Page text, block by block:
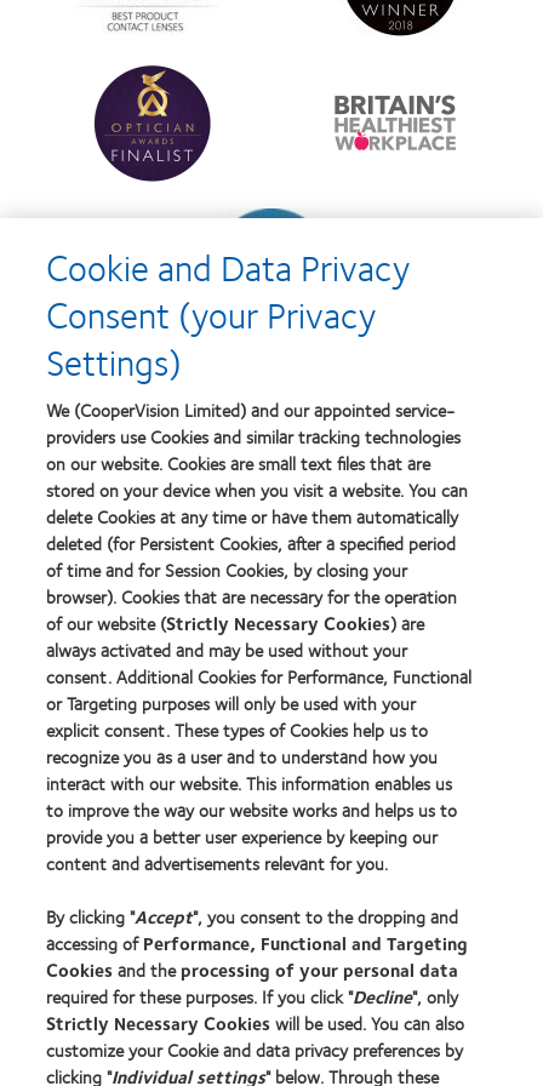
d’Or
award
with
MyDay™
Product
Year
more
about
Contact
Product
the
more
about
Britain's
Healthiest
Learn
about
Contact
Lens
Product
Our products
Find a lens quiz
Contact lens technology
Our products
Contact lens technology
Find an optician
Learn about contact lenses & vision
New wearers
Blog
About us
Careers
News centre
Cookie and Data Privacy
Consent (your Privacy
Settings)
We (CooperVision Limited) and our appointed service-
providers use Cookies and similar tracking technologies
on our website. Cookies are small text files that are
stored on your device when you visit a website. You can
delete Cookies at any time or have them automatically
deleted (for Persistent Cookies, after a specified period
of time and for Session Cookies, by closing your
browser). Cookies that are necessary for the operation
of our website (Strictly Necessary Cookies) are
always activated and may be used without your
consent. Additional Cookies for Performance, Functional
or Targeting purposes will only be used with your
explicit consent. These types of Cookies help us to
recognize you as a user and to understand how you
interact with our website. This information enables us
to improve the way our website works and helps us to
provide you a better user experience by keeping our
content and advertisements relevant for you.
By clicking "Accept", you consent to the dropping and
accessing ofPerformance, Functional and Targeting
Cookiesand theprocessing of your personal data
required for these purposes. If you click "Decline", only
Strictly Necessary Cookieswill be used. You can also
customize your Cookie and data privacy preferences by
clicking "Individual settings" below. Through these